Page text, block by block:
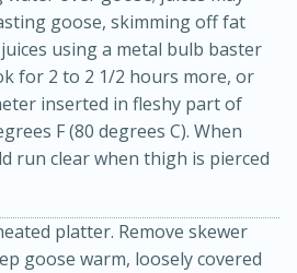
Serves: 4
goose, skimming off fat
using a metal bulb baster
for 2 to 2 1/2 hours more, or
inserted in fleshy part of
F (80 degrees C). When
run clear when thigh is pierced
platter. Remove skewer
goose warm, loosely covered